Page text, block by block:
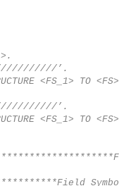
’.
<FS_1> TO
’.
<FS_1> TO
Symbols